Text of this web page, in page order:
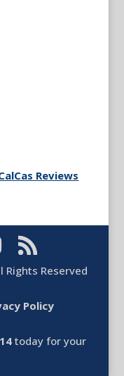
Reviews
Rights Reserved
Policy
today for your